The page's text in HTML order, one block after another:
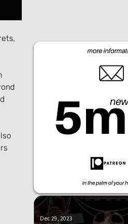
Dec 29, 2023